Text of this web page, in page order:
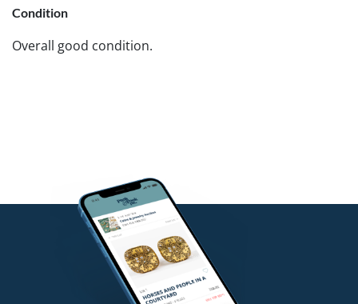
Condition
Overall good condition.